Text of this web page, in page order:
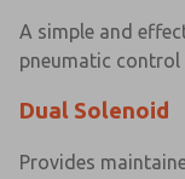
A simple and
pneumatic control
Dual Solenoid
Provides